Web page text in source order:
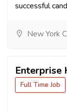
successful
New York
Enterprise
Full Time Job